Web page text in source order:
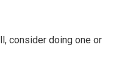
consider doing one or